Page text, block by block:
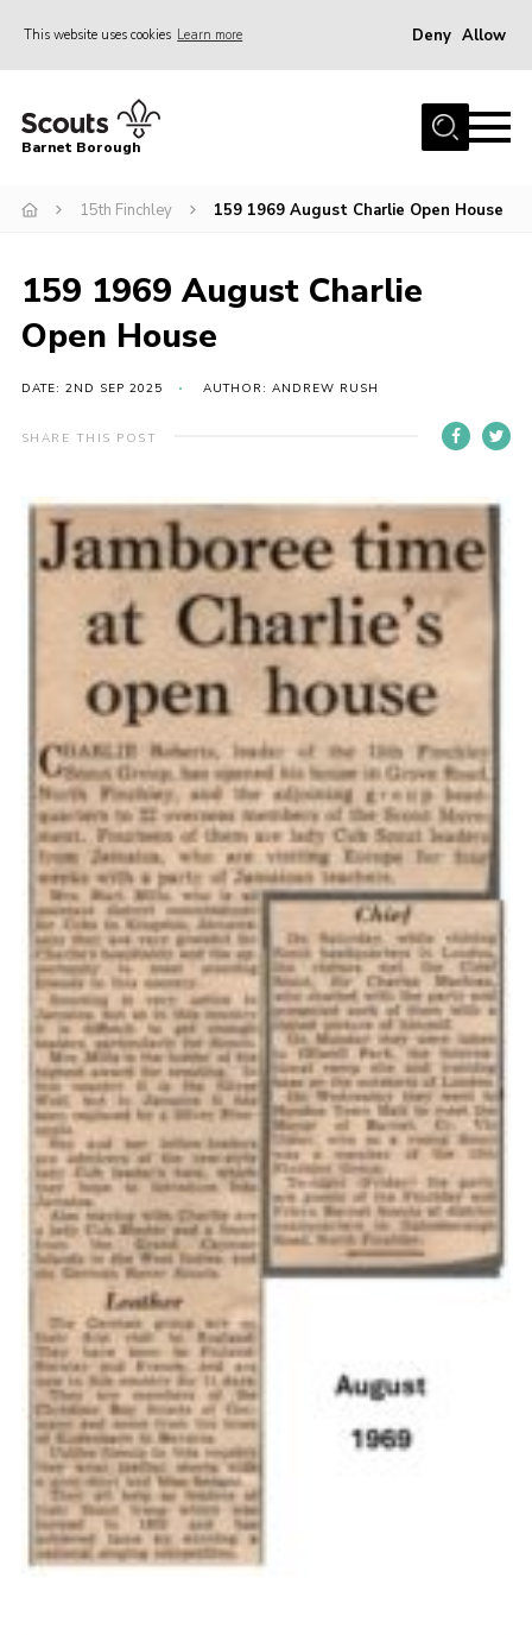
This website uses cookies Learn more Deny Allow
Home
Info for parents
Events
International
District venues
Gallery
Info for volunteers
Cookies
Join the Scouts
Shop
Barnet Borough
15th Finchley 159 1969 August Charlie Open House
159 1969 August Charlie
Open House
DATE: 2ND SEP 2025 AUTHOR: ANDREW RUSH
SHARE THIS POST